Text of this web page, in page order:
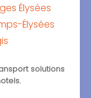
Élysées
Élysées
solutions